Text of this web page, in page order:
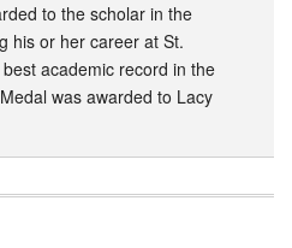
to the scholar in the
his or her career at St.
academic record in the
was awarded to Lacy